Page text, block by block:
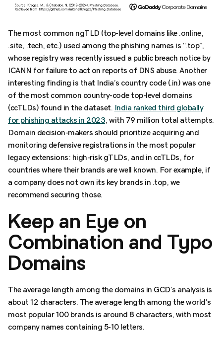
The most common ngTLD (top-level domains like .online,
.site, .tech, etc.) used among the phishing names is “.top”,
whose registry was recently issued a public breach notice by
ICANN for failure to act on reports of DNS abuse. Another
interesting finding is that India’s country code (.in) was one
of the most common country-code top-level domains
(ccTLDs) found in the dataset. India ranked third globally
for phishing attacks in 2023, with 79 million total attempts.
Domain decision-makers should prioritize acquiring and
monitoring defensive registrations in the most popular
legacy extensions: high-risk gTLDs, and in ccTLDs, for
countries where their brands are well known. For example, if
a company does not own its key brands in .top, we
recommend securing those.
Keep an Eye on
Combination and Typo
Domains
The average length among the domains in GCD’s analysis is
about 12 characters. The average length among the world’s
most popular 100 brands is around 8 characters, with most
company names containing 5-10 letters.